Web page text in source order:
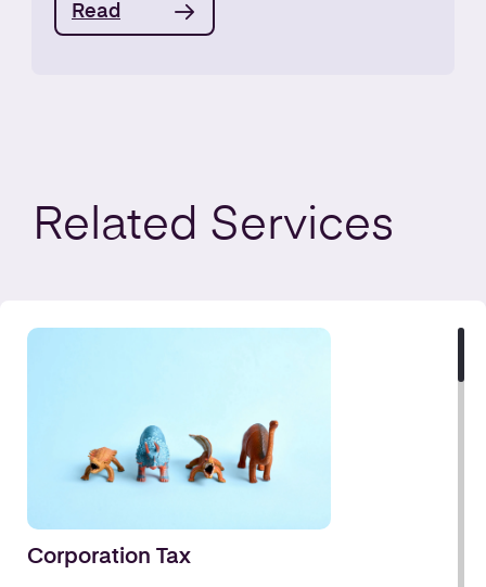
Read
Related Services
Corporation Tax